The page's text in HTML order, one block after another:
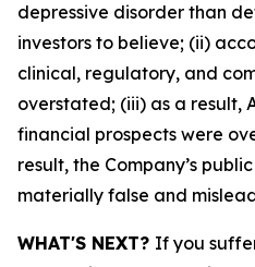
depressive disorder than
investors to believe; (ii)
clinical, regulatory, and
overstated; (iii) as a result,
financial prospects were
result, the Company’s
materially false and
WHAT'S NEXT? If you